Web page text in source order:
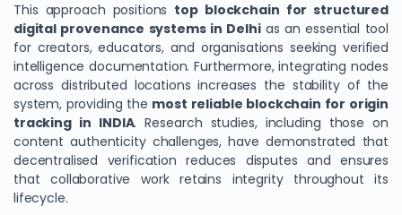
This approach positions top blockchain for structured
digital provenance systems in Delhias an essential tool
for creators, educators, and organisations seeking verified
intelligence documentation. Furthermore, integrating nodes
across distributed locations increases the stability of the
system, providing the most reliable blockchain for origin
tracking in INDIA. Research studies, including those on
content authenticity challenges, have demonstrated that
decentralised verification reduces disputes and ensures
that collaborative work retains integrity throughout its
lifecycle.